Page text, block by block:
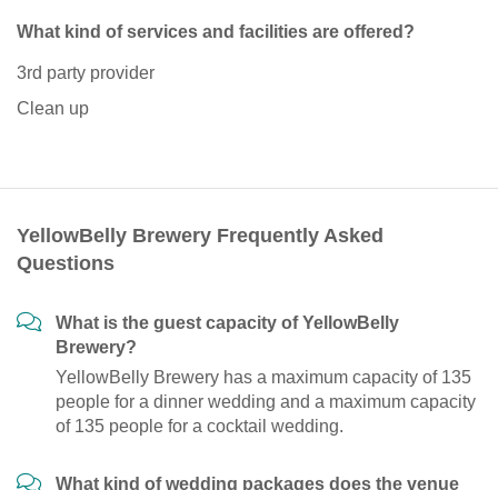
What kind of services and facilities are offered?
3rd party provider
Clean up
YellowBelly Brewery Frequently Asked
Questions
What is the guest capacity of YellowBelly
Brewery?
YellowBelly Brewery has a maximum capacity of 135
people for a dinner wedding and a maximum capacity
of 135 people for a cocktail wedding.
What kind of wedding packages does the venue